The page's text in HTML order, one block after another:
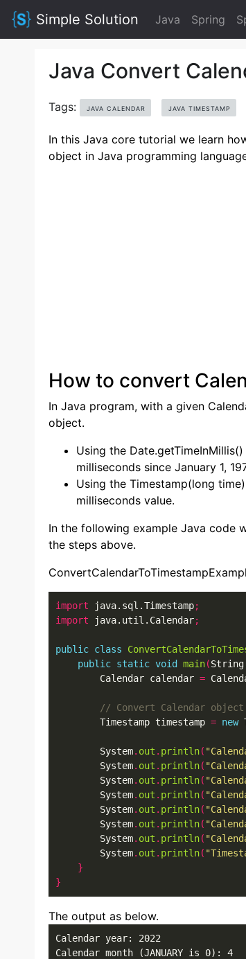
Simple Solution Java Spring
Java Convert
Tags: JAVA CALENDAR JAVA TIMESTAMP
In this Java core tutorial we learn
object in Java programming
How to convert
In Java program, with a given
object.
Using the
milliseconds since January 1,
Using the Timestamp(long
milliseconds value.
In the following example Java code
the steps above.
import java.sql.Timestamp;
import java.util.Calendar;
public class
public static void main(String
        Calendar calendar
=
        Timestamp timestamp
= new
        System
. out . println(
        System
. out . println(
        System
. out . println(
        System
. out . println(
        System
. out . println(
        System
. out . println(
        System
. out . println(
        System
. out . println(
}
}
The output as below.
Calendar year: 2022
Calendar month (JANUARY is 0): 4